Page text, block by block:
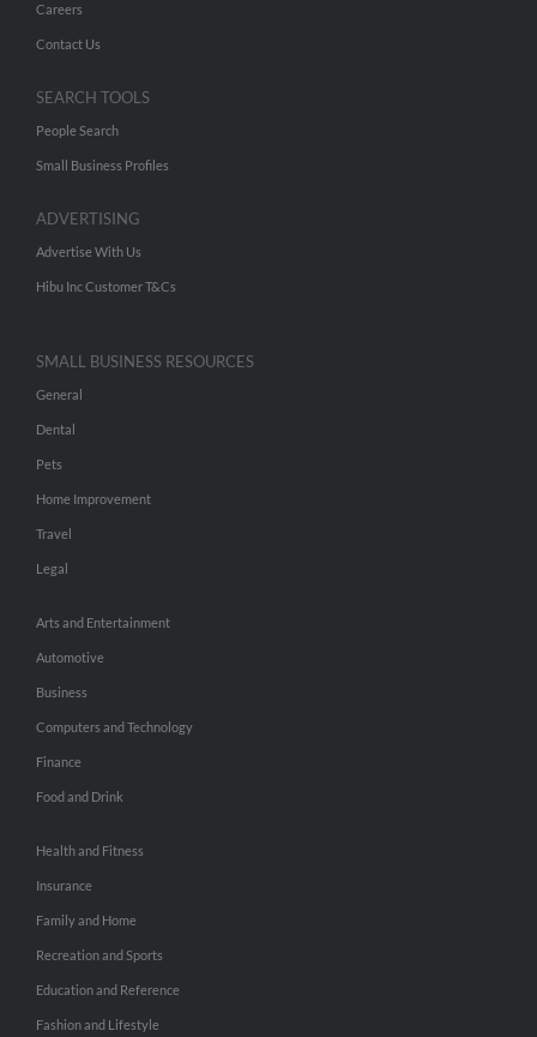
Careers
Contact Us
SEARCH TOOLS
People Search
Small Business Profiles
ADVERTISING
Advertise With Us
Hibu Inc Customer T&Cs
SMALL BUSINESS RESOURCES
General
Dental
Pets
Home Improvement
Travel
Legal
Arts and Entertainment
Automotive
Business
Computers and Technology
Finance
Food and Drink
Health and Fitness
Insurance
Family and Home
Recreation and Sports
Education and Reference
Fashion and Lifestyle